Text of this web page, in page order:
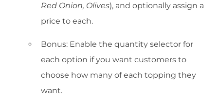
Red Onion, Olives), and optionally assign a
price to each.
Bonus: Enable the quantity selector for
each option if you want customers to
choose how many of each topping they
want.